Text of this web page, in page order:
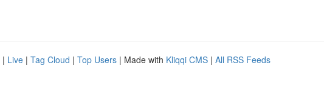
| Live | Tag Cloud | Top Users | Made with Kliqqi CMS | All RSS Feeds